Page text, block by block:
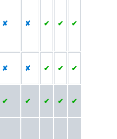
✘ ✘ ✔ ✔ ✔
✘ ✘ ✔ ✔ ✔
✔ ✔ ✔ ✔ ✔